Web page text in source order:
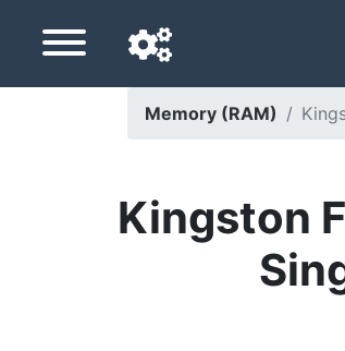
Delivery country
Memory (RAM)
Kingston